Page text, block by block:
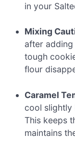
in your
Mixing
after
tough
flour
Caramel
cool slightly
This keeps
maintains